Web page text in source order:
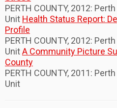
PERTH COUNTY, 2012:
Unit Health Status Report:
Profile
PERTH COUNTY, 2012:
UnitA Community Picture
County
PERTH COUNTY, 2011:
Unit